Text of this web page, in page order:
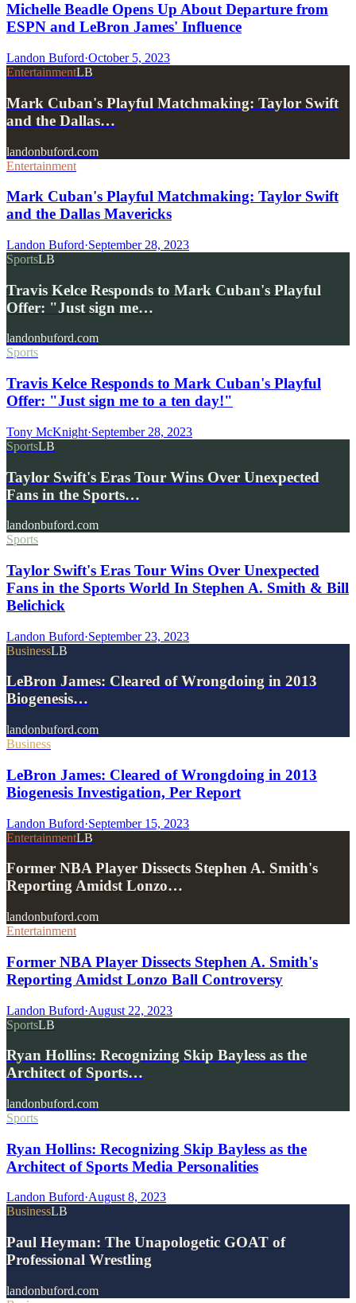
Michelle Beadle Opens Up About Departure from
ESPN and LeBron James' Influence
Landon Buford·October 5, 2023
EntertainmentLB
Mark Cuban's Playful Matchmaking: Taylor Swift
and the Dallas…
landonbuford.com
Entertainment
Mark Cuban's Playful Matchmaking: Taylor Swift
and the Dallas Mavericks
Landon Buford·September 28, 2023
SportsLB
Travis Kelce Responds to Mark Cuban's Playful
Offer: "Just sign me…
landonbuford.com
Sports
Travis Kelce Responds to Mark Cuban's Playful
Offer: "Just sign me to a ten day!"
Tony McKnight·September 28, 2023
SportsLB
Taylor Swift's Eras Tour Wins Over Unexpected
Fans in the Sports…
landonbuford.com
Sports
Taylor Swift's Eras Tour Wins Over Unexpected
Fans in the Sports World In Stephen A. Smith & Bill
Belichick
Landon Buford·September 23, 2023
BusinessLB
LeBron James: Cleared of Wrongdoing in 2013
Biogenesis…
landonbuford.com
Business
LeBron James: Cleared of Wrongdoing in 2013
Biogenesis Investigation, Per Report
Landon Buford·September 15, 2023
EntertainmentLB
Former NBA Player Dissects Stephen A. Smith's
Reporting Amidst Lonzo…
landonbuford.com
Entertainment
Former NBA Player Dissects Stephen A. Smith's
Reporting Amidst Lonzo Ball Controversy
Landon Buford·August 22, 2023
SportsLB
Ryan Hollins: Recognizing Skip Bayless as the
Architect of Sports…
landonbuford.com
Sports
Ryan Hollins: Recognizing Skip Bayless as the
Architect of Sports Media Personalities
Landon Buford·August 8, 2023
BusinessLB
Paul Heyman: The Unapologetic GOAT of
Professional Wrestling
landonbuford.com